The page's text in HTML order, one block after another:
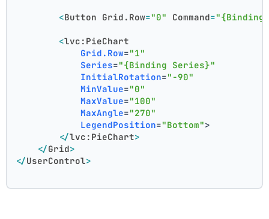
<Button Grid.Row="0" Command="{Binding
<lvc:PieChart
Grid.Row="1"
Series="{Binding Series}"
InitialRotation="-90"
MinValue="0"
MaxValue="100"
MaxAngle="270"
LegendPosition="Bottom">
</lvc:PieChart>
</Grid>
</UserControl>